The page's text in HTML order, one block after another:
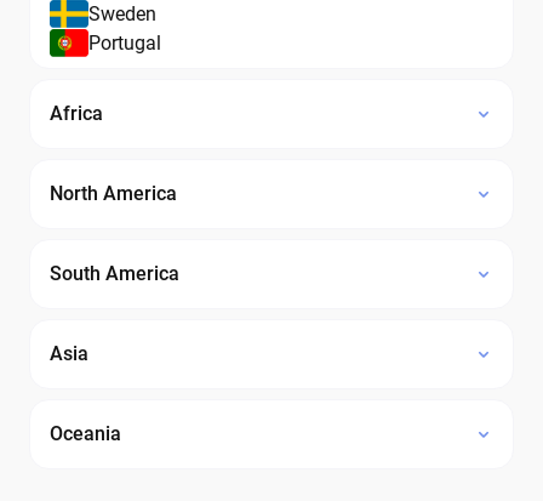
Sweden
Portugal
Africa
North America
South America
Asia
Oceania